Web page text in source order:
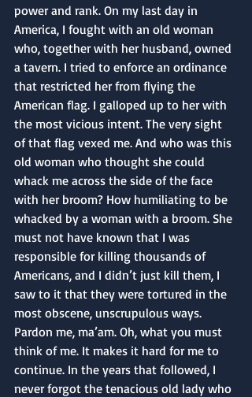
power and rank. On my last day in
America, I fought with an old woman
who, together with her husband, owned
a tavern. I tried to enforce an ordinance
that restricted her from flying the
American flag. I galloped up to her with
the most vicious intent. The very sight
of that flag vexed me. And who was this
old woman who thought she could
whack me across the side of the face
with her broom? How humiliating to be
whacked by a woman with a broom. She
must not have known that I was
responsible for killing thousands of
Americans, and I didn’t just kill them, I
saw to it that they were tortured in the
most obscene, unscrupulous ways.
Pardon me, ma’am. Oh, what you must
think of me. It makes it hard for me to
continue. In the years that followed, I
never forgot the tenacious old lady who